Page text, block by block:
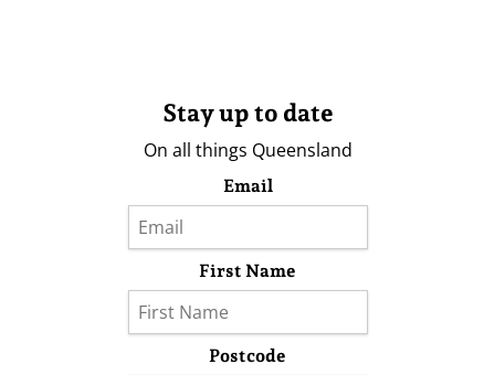
Stay up to date
On all things Queensland
Email
First Name
Postcode